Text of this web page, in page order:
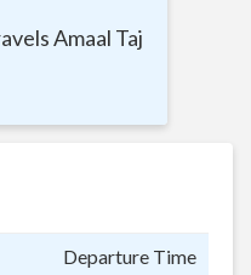
Amaal Taj
Departure Time